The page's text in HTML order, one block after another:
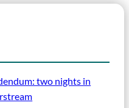
two nights in